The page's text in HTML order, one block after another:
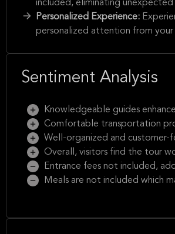
included, eliminating
Personalized Experience:
personalized attention from your
Sentiment Analysis
Knowledgeable guides
Comfortable transportation
Well-organized and customer-
Overall, visitors find the tour
Entrance fees not included,
Meals are not included which